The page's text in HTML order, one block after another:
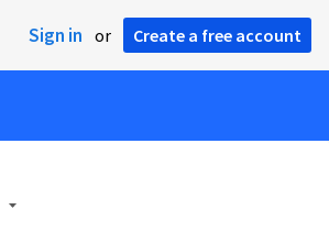
Sign in or Create a free account